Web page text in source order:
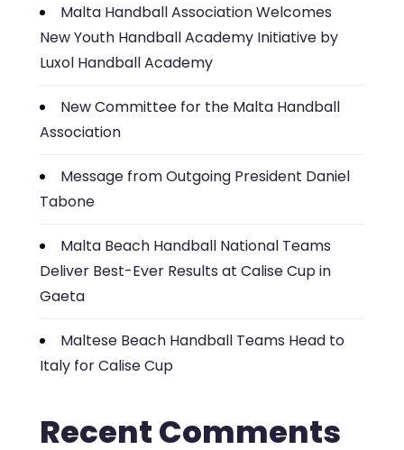
Malta Handball Association Welcomes
New Youth Handball Academy Initiative by
Luxol Handball Academy
New Committee for the Malta Handball
Association
Message from Outgoing President Daniel
Tabone
Malta Beach Handball National Teams
Deliver Best-Ever Results at Calise Cup in
Gaeta
Maltese Beach Handball Teams Head to
Italy for Calise Cup
Recent Comments